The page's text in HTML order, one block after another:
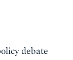
debate